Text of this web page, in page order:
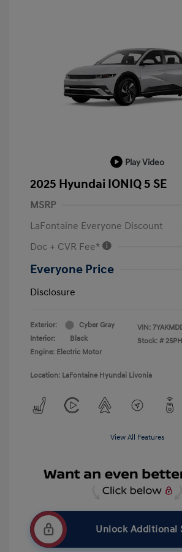
Play Video
2025 Hyundai IONIQ 5 SE
MSRP
LaFontaine Everyone Discount
Doc + CVR Fee*
Everyone Price
Disclosure
Exterior:
Cyber Gray
Interior:
Black
Engine: Electric Motor
VIN:
Stock: #
Location: LaFontaine Hyundai Livonia
View All Features
Unlock Additional